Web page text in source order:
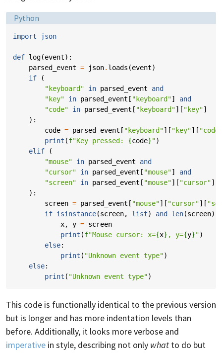
Language:
Python
import json
def log(event):
parsed_event = json. loads (event)
if
(
"keyboard"
in parsed_event
and
"key"
in parsed_event [ "keyboard"]
and
"code"
in parsed_event [ "keyboard"][ "key"]
):
code = parsed_event [ "keyboard"][ "key"][
print (f"Key pressed: {code}")
elif
(
"mouse"
in parsed_event
and
"cursor"
in parsed_event [ "mouse"]
and
"screen"
in parsed_event [ "mouse"][ "cursor"]
):
screen = parsed_event [ "mouse"][ "cursor"][
if isinstance(screen, list) and len(screen)
x, y = screen
print (f"Mouse cursor: x={x} , y={y}")
else:
print ( "Unknown event type")
else:
print ( "Unknown event type")
This code is functionally identical to the previous version
but is longer and has more indentation levels than
before. Additionally, it looks more verbose and
imperative in style, describing not only what to do but